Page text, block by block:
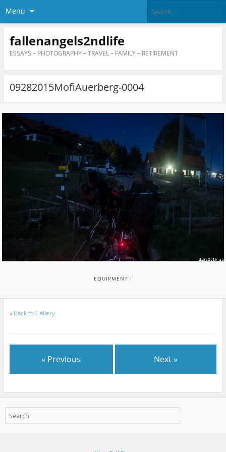
Menu
fallenangels2ndlife
ESSAYS – PHOTOGRAPHY – TRAVEL – FAMILY – RETIREMENT
09282015MofiAuerberg-0004
EQUIPMENT I
« Back to Gallery
« Previous Next »